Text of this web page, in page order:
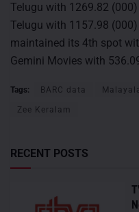
Telugu with 1269.82
Telugu with 1157.98
maintained its 4th spot
Gemini Movies with
Tags: BARC data
Zee Keralam
RECENT POSTS